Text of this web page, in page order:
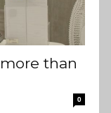
than
0